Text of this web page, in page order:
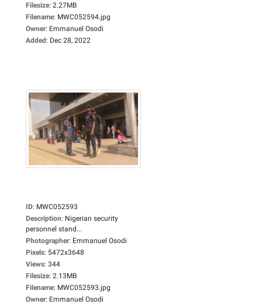
Filesize: 2.27MB
Filename: MWC052594.jpg
Owner: Emmanuel Osodi
Added: Dec 28, 2022
ID: MWC052593
Description: Nigerian security
personnel stand...
Photographer: Emmanuel Osodi
Pixels: 5472x3648
Views: 344
Filesize: 2.13MB
Filename: MWC052593.jpg
Owner: Emmanuel Osodi